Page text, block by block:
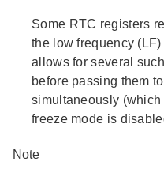
Some RTC registers
the low frequency
allows for several
before passing them
simultaneously
freeze mode is
Note